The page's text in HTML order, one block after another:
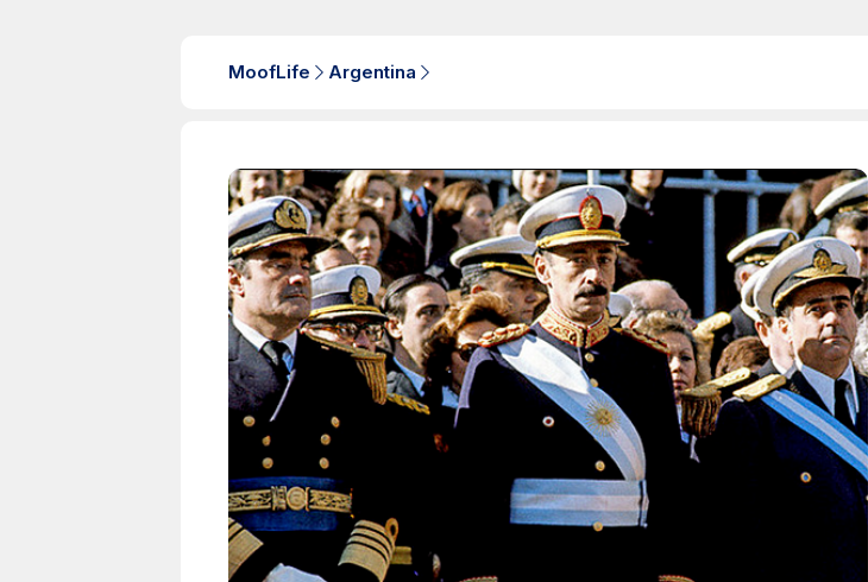
MoofLife Argentina